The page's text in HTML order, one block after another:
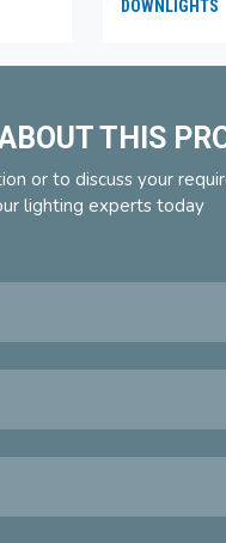
DOWNLIGHTS
THIS
or to discuss your
lighting experts today